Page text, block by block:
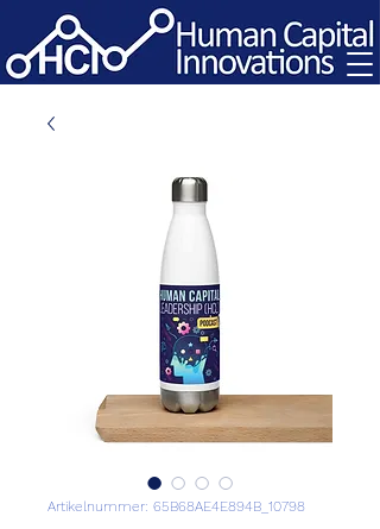
Artikelnummer: 65B68AE4E894B_10798